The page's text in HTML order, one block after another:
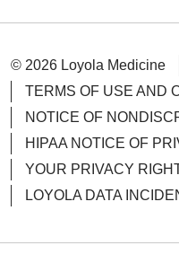
03/03/2026
© 2026 Loyola Medicine
TERMS OF USE AND
NOTICE OF
HIPAA NOTICE OF
YOUR PRIVACY
LOYOLA DATA